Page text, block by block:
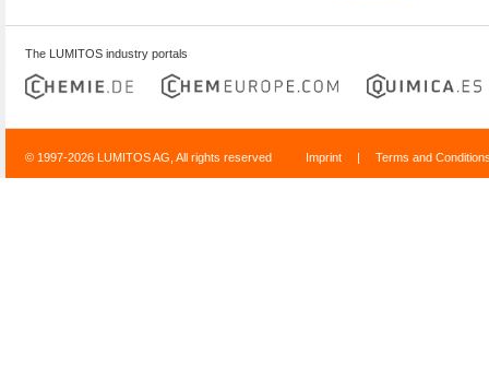
The LUMITOS industry portals
© 1997-2026 LUMITOS AG, All rights reserved Imprint | Terms and